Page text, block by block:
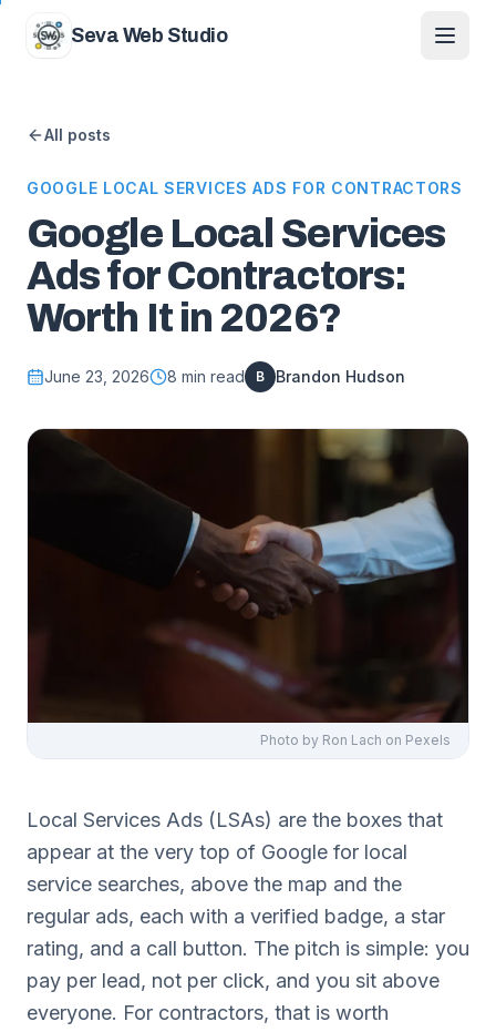
Seva Web Studio
All posts
GOOGLE LOCAL SERVICES ADS FOR CONTRACTORS
Google Local Services
Ads for Contractors:
Worth It in 2026?
June 23, 2026 8 min read B Brandon Hudson
Photo by Ron Lach on Pexels
Local Services Ads (LSAs) are the boxes that
appear at the very top of Google for local
service searches, above the map and the
regular ads, each with a verified badge, a star
rating, and a call button. The pitch is simple: you
pay per lead, not per click, and you sit above
everyone. For contractors, that is worth